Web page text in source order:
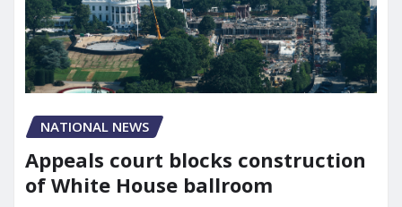
NATIONAL NEWS
Appeals court blocks construction
of White House ballroom